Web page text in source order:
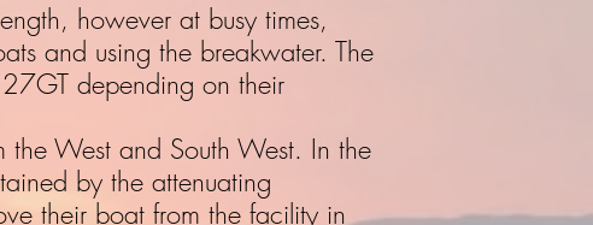
however at busy times,
and using the breakwater. The
depending on their
West and South West. In the
by the attenuating
their boat from the facility in